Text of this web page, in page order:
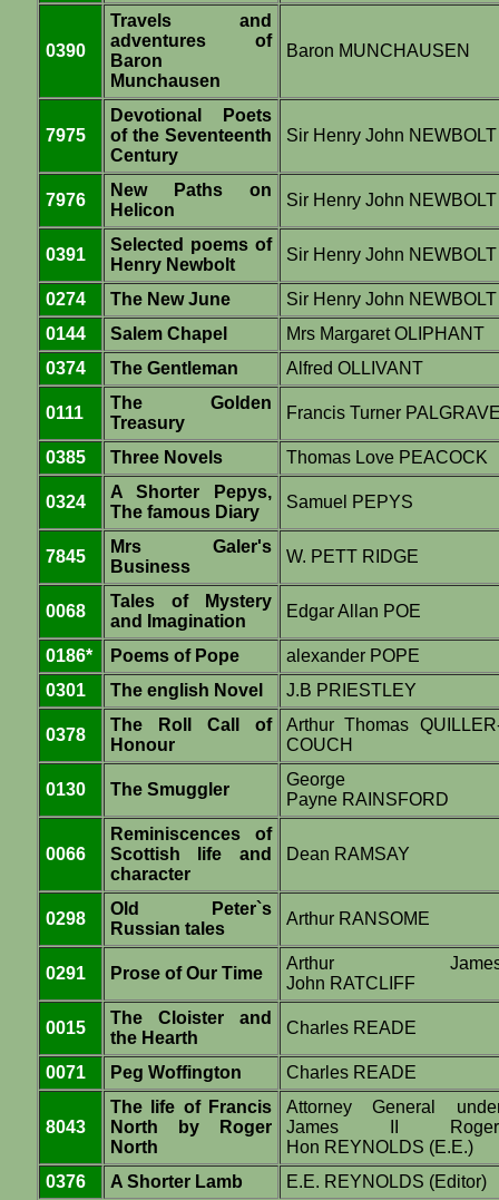
0390
Travels and
adventures of
Baron
Munchausen
Baron MUNCHAUSEN
7975
Devotional Poets
of the Seventeenth
Century
Sir Henry John NEWBOLT
7976
New Paths on
Helicon
Sir Henry John NEWBOLT
0391
Selected poems of
Henry Newbolt
Sir Henry John NEWBOLT
0274 The New June
Sir Henry John NEWBOLT
0144
Salem Chapel
Mrs Margaret OLIPHANT
0374
The Gentleman Alfred OLLIVANT
0111
The Golden
Treasury
Francis Turner
0385 Three Novels Thomas Love PEACOCK
0324
A Shorter Pepys,
The famous Diary
Samuel PEPYS
7845
Mrs Galer's
Business
W. PETT RIDGE
0068
Tales of Mystery
and Imagination
Edgar Allan POE
0186* Poems of Pope
alexander POPE
0301
The english Novel J.B PRIESTLEY
0378
The Roll Call of
Honour
Arthur Thomas
COUCH
0130 The Smuggler
George
Payne RAINSFORD
0066
Reminiscences of
Scottish life and
character
Dean RAMSAY
0298
Old Peter`s
Russian tales
Arthur RANSOME
0291 Prose of Our Time
Arthur
John RATCLIFF
0015
The Cloister and
the Hearth
Charles READE
0071 Peg Woffington Charles READE
8043
The life of Francis
North by Roger
North
Attorney General
James II
Hon REYNOLDS (E.E.)
0376
A Shorter Lamb
E.E. REYNOLDS (Editor)